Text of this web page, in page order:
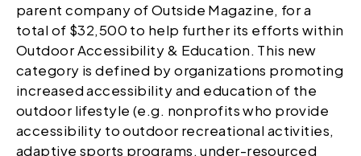
parent company of Outside Magazine, for a
total of $32,500 to help further its efforts within
Outdoor Accessibility & Education. This new
category is defined by organizations promoting
increased accessibility and education of the
outdoor lifestyle (e.g. nonprofits who provide
accessibility to outdoor recreational activities,
adaptive sports programs, under-resourced